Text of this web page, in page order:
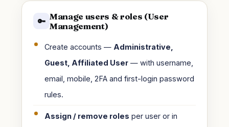
🔑 Manage users & roles (User
Management)
Create accounts — Administrative,
Guest, Affiliated User — with username,
email, mobile, 2FA and first-login password
rules.
Assign / remove roles per user or in